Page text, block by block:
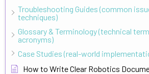
Troubleshooting Guides (common
techniques)
Glossary & Terminology (technical
acronyms)
Case Studies (real-world
How to Write Clear Robotics